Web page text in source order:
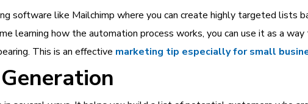
software like Mailchimp where you can create highly targeted lists
learning how the automation process works, you can use it as a
This is an effective marketing tip especially for small